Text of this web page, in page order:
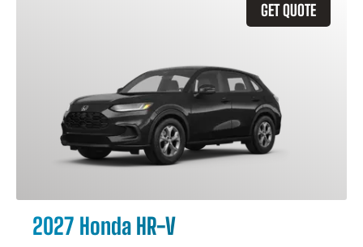
GET QUOTE
2027 Honda HR-V